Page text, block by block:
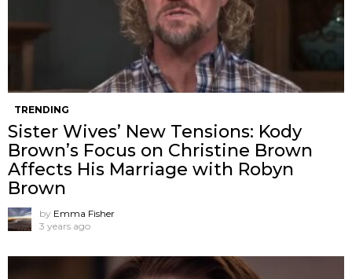
TRENDING
Sister Wives’ New Tensions: Kody
Brown’s Focus on Christine Brown
Affects His Marriage with Robyn
Brown
by Emma Fisher
3 years ago